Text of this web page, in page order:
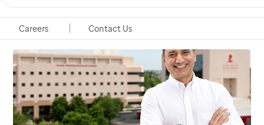
Careers Contact Us